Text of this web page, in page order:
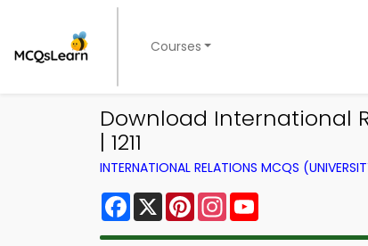
Courses
Download International
| 1211
INTERNATIONAL RELATIONS MCQS
Facebook
X PinterestInstagram